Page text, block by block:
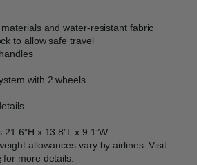
and water-resistant fabric
to allow safe travel
with 2 wheels
x 13.8”L x 9.1”W
allowances vary by airlines. Visit
for more details.